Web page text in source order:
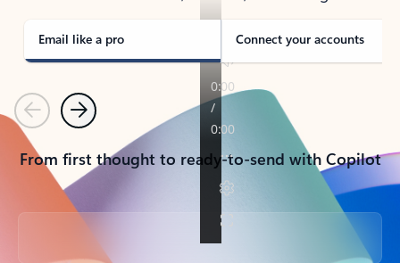
Email like a pro Connect your accounts
PreviousNext
From first thought to ready-to-send with Copilot